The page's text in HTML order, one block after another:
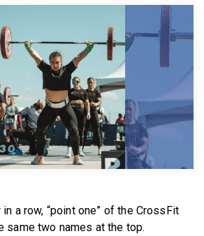
BECOME A MEMBER
a row, “point one” of the CrossFit
same two names at the top.